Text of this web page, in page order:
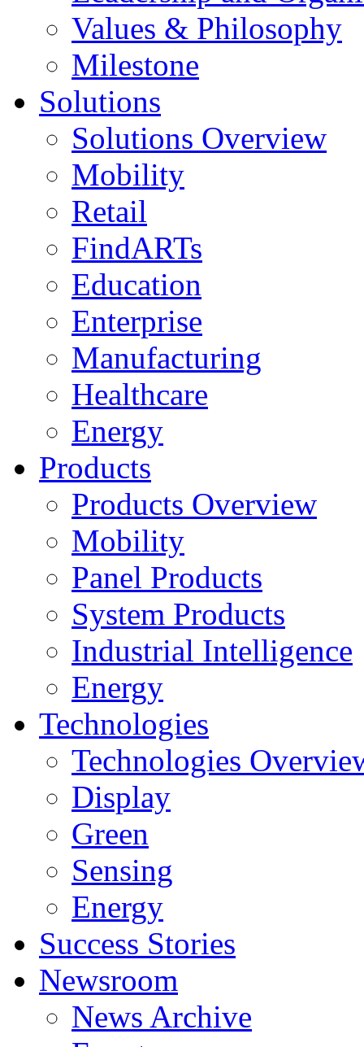
Values & Philosophy
Milestone
Solutions
Solutions Overview
Mobility
Retail
FindARTs
Education
Enterprise
Manufacturing
Healthcare
Energy
Products
Products Overview
Mobility
Panel Products
System Products
Industrial Intelligence
Energy
Technologies
Technologies
Display
Green
Sensing
Energy
Success Stories
Newsroom
News Archive